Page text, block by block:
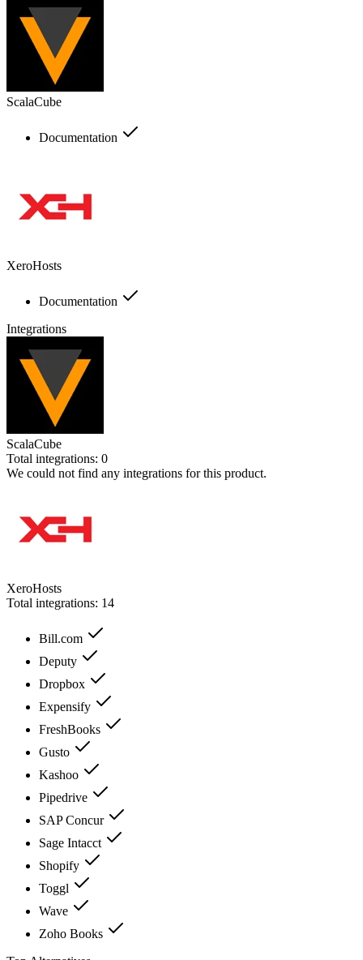
ScalaCube
Documentation
XeroHosts
Documentation
Integrations
ScalaCube
Total integrations: 0
We could not find any integrations for this product.
XeroHosts
Total integrations: 14
Bill.com
Deputy
Dropbox
Expensify
FreshBooks
Gusto
Kashoo
Pipedrive
SAP Concur
Sage Intacct
Shopify
Toggl
Wave
Zoho Books